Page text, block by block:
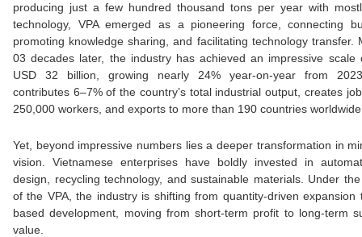
producing just a few hundred thousand tons per year with
technology, VPA emerged as a pioneering force, connecting
promoting knowledge sharing, and facilitating technology transfer.
03 decades later, the industry has achieved an impressive scale
USD 32 billion, growing nearly 24% year-on-year from
contributes 6–7% of the country’s total industrial output, creates
250,000 workers, and exports to more than 190 countries
Yet, beyond impressive numbers lies a deeper transformation in
vision. Vietnamese enterprises have boldly invested in
design, recycling technology, and sustainable materials. Under
of the VPA, the industry is shifting from quantity-driven expansion
based development, moving from short-term profit to long-term
value.